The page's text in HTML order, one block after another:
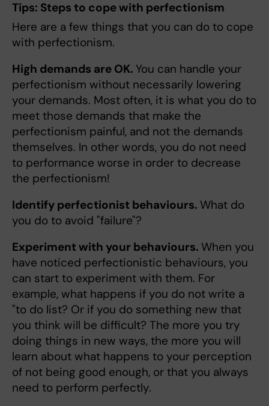
Tips: Steps to cope with perfectionism
Here are a few things that you can do to cope
with perfectionism.
High demands are OK. You can handle your
perfectionism without necessarily lowering
your demands. Most often, it is what you do to
meet those demands that make the
perfectionism painful, and not the demands
themselves. In other words, you do not need
to performance worse in order to decrease
the perfectionism!
Identify perfectionist behaviours. What do
you do to avoid "failure"?
Experiment with your behaviours. When you
have noticed perfectionistic behaviours, you
can start to experiment with them. For
example, what happens if you do not write a
"to do list? Or if you do something new that
you think will be difficult? The more you try
doing things in new ways, the more you will
learn about what happens to your perception
of not being good enough, or that you always
need to perform perfectly.